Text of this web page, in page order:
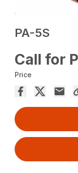
PA-5S
Call for
Price